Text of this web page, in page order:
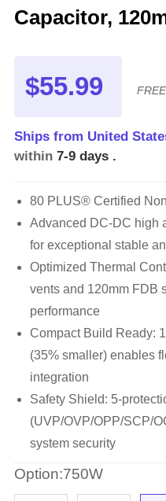
Capacitor,
$55.99
Ships from United
within 7-9 days .
80 PLUS® Certified
Advanced DC-DC high
for exceptional stable
Optimized Thermal
vents and 120mm FDB
performance
Compact Build Ready:
(35% smaller) enables
integration
Safety Shield: 5-
(UVP/OVP/OPP/SCP/
system security
Option:750W